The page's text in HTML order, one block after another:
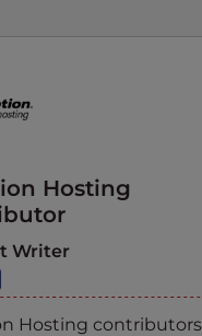
Hosting
Writer
Hosting contributors